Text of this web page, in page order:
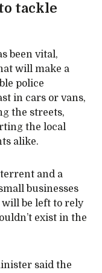
tackle
been vital,
will make a
police
in cars or vans,
the streets,
the local
alike.
and a
businesses
be left to rely
exist in the
said the